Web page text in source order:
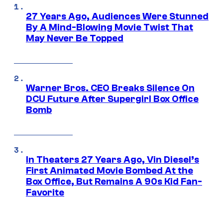
27 Years Ago, Audiences Were Stunned
By A Mind-Blowing Movie Twist That
May Never Be Topped
Warner Bros. CEO Breaks Silence On
DCU Future After Supergirl Box Office
Bomb
In Theaters 27 Years Ago, Vin Diesel’s
First Animated Movie Bombed At the
Box Office, But Remains A 90s Kid Fan-
Favorite